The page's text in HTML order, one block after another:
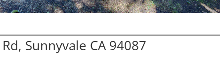
Sunnyvale CA 94087